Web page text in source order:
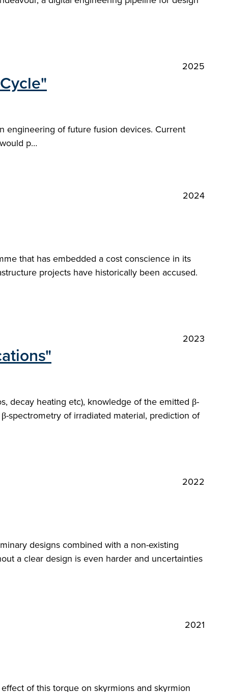
2025
engineering of future fusion devices. Current
p…
2024
that has embedded a cost conscience in its
projects have historically been accused.
2023
decay heating etc), knowledge of the emitted β-
spectrometry of irradiated material, prediction of
2022
designs combined with a non-existing
a clear design is even harder and uncertainties
2021
of this torque on skyrmions and skyrmion